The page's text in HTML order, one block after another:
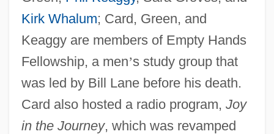
Kirk Whalum; Card, Green, and
Keaggy are members of Empty Hands
Fellowship, a men’s study group that
was led by Bill Lane before his death.
Card also hosted a radio program, Joy
in the Journey, which was revamped